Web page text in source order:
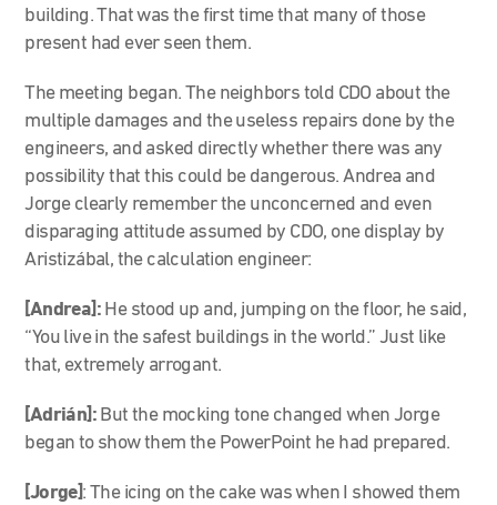
building. That was the first time that many of those
present had ever seen them.
The meeting began. The neighbors told CDO about the
multiple damages and the useless repairs done by the
engineers, and asked directly whether there was any
possibility that this could be dangerous. Andrea and
Jorge clearly remember the unconcerned and even
disparaging attitude assumed by CDO, one display by
Aristizábal, the calculation engineer:
[Andrea]: He stood up and, jumping on the floor, he said,
“You live in the safest buildings in the world.” Just like
that, extremely arrogant.
[Adrián]: But the mocking tone changed when Jorge
began to show them the PowerPoint he had prepared.
[Jorge]: The icing on the cake was when I showed them